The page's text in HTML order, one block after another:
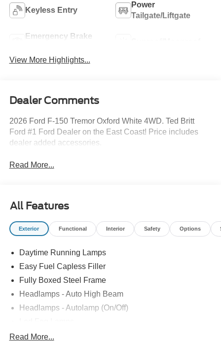
Keyless Entry
Power
Tailgate/Liftgate
Emergency Brake
View More Highlights...
Dealer Comments
2026 Ford F-150 Tremor Oxford White 4WD. Ted Britt
Ford #1 Ford Dealer on the East Coast! Price includes
dealer added accessories.
Read More...
All Features
Exterior Functional Interior Safety Options
Daytime Running Lamps
Easy Fuel Capless Filler
Fully Boxed Steel Frame
Headlamps - Auto High Beam
Headlamps - Autolamp (On/Off)
Led Reflector Headlamps
Read More...